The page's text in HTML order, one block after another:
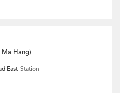
Hang)
East Station